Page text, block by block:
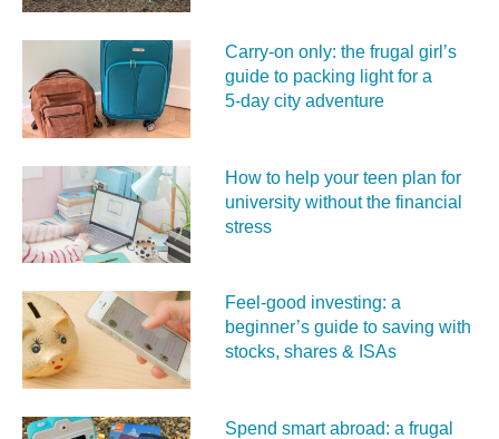
Carry‑on only: the frugal girl’s
guide to packing light for a
5‑day city adventure
How to help your teen plan for
university without the financial
stress
Feel‑good investing: a
beginner’s guide to saving with
stocks, shares & ISAs
Spend smart abroad: a frugal